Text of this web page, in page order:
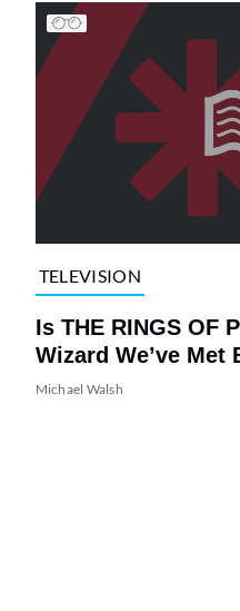
TELEVISION
Is THE RINGS OF
Wizard We’ve Met
Michael Walsh